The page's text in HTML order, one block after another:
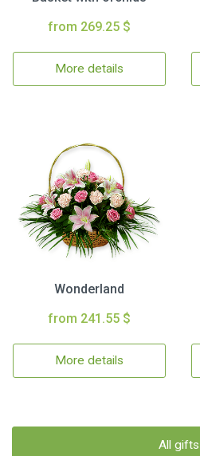
from 269.25 $
More details
Wonderland
from 241.55 $
More details
All gifts